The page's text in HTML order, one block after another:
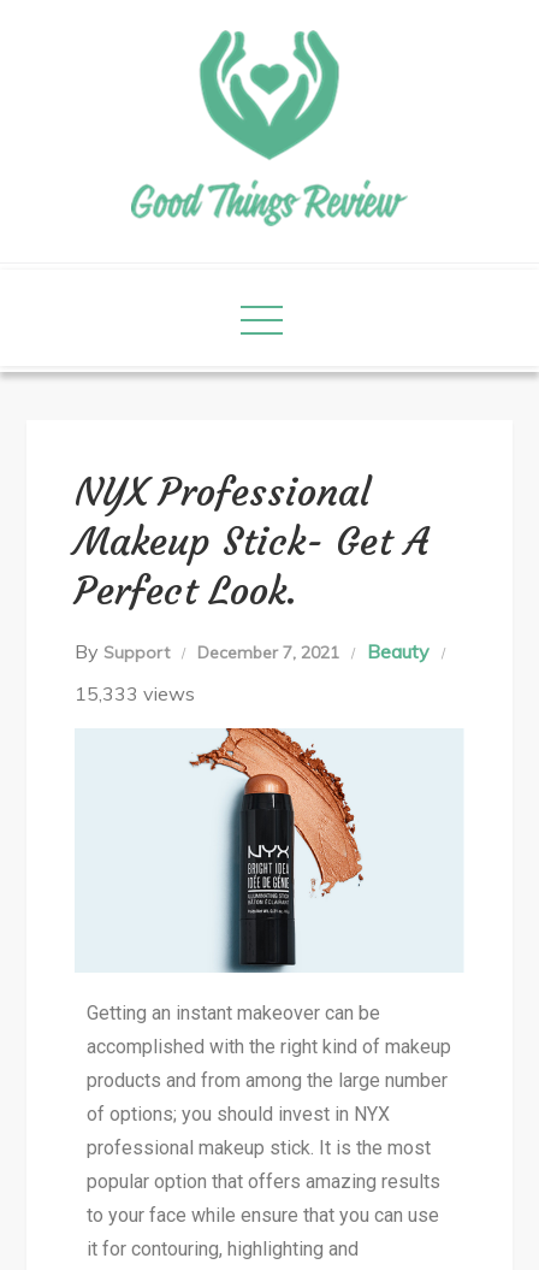
NYX Professional
Makeup Stick- Get A
Perfect Look.
By Support December 7, 2021
Beauty
15,333 views
Getting an instant makeover can be
accomplished with the right kind of makeup
products and from among the large number
of options; you should invest in NYX
professional makeup stick. It is the most
popular option that offers amazing results
to your face while ensure that you can use
it for contouring, highlighting and